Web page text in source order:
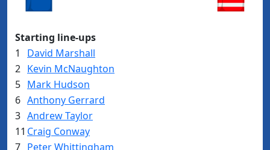
Starting line-ups
1
David Marshall
2 Kevin McNaughton
5 Mark Hudson
6 Anthony Gerrard
3 Andrew Taylor
11 Craig Conway
7 Peter Whittingham